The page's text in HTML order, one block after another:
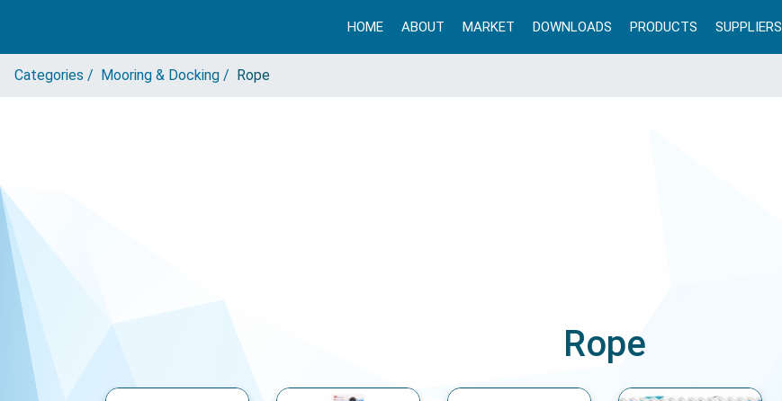
HOME ABOUT MARKET DOWNLOADS PRODUCTS SUPPLIERS
Categories / Mooring & Docking / Rope
Rope